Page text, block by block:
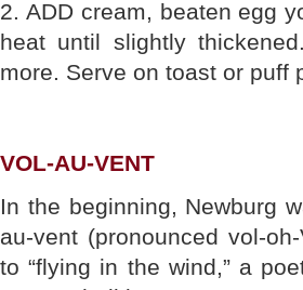
2. ADD cream, beaten egg
heat until slightly
more. Serve on toast or puff
VOL-AU-VENT
In the beginning, Newburg
au-vent (pronounced vol-
to “flying in the wind,” a